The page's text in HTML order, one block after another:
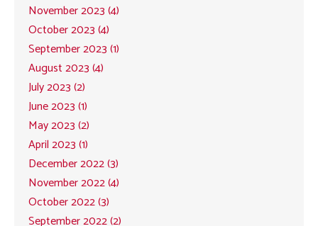
November 2023 (4)
October 2023 (4)
September 2023 (1)
August 2023 (4)
July 2023 (2)
June 2023 (1)
May 2023 (2)
April 2023 (1)
December 2022 (3)
November 2022 (4)
October 2022 (3)
September 2022 (2)